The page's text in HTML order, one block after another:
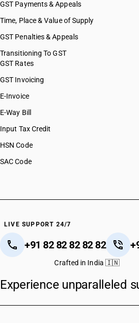
GST Payments & Appeals
Time, Place & Value of Supply
GST Penalties & Appeals
Transitioning To GST
GST Rates
GST Invoicing
E-Invoice
E-Way Bill
Input Tax Credit
HSN Code
SAC Code
LIVE SUPPORT 24/7
+91 82 82 82 82 82
Crafted in India 🇮🇳
Experience unparalleled